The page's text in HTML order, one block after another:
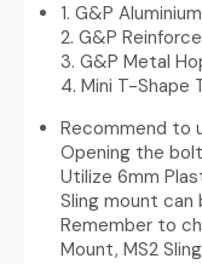
1. G&P
2. G&P
3. G&P Metal
4. Mini T-Shape
Recommend to
Opening the
Utilize 6mm
Sling mount
Remember to
Mount, MS2